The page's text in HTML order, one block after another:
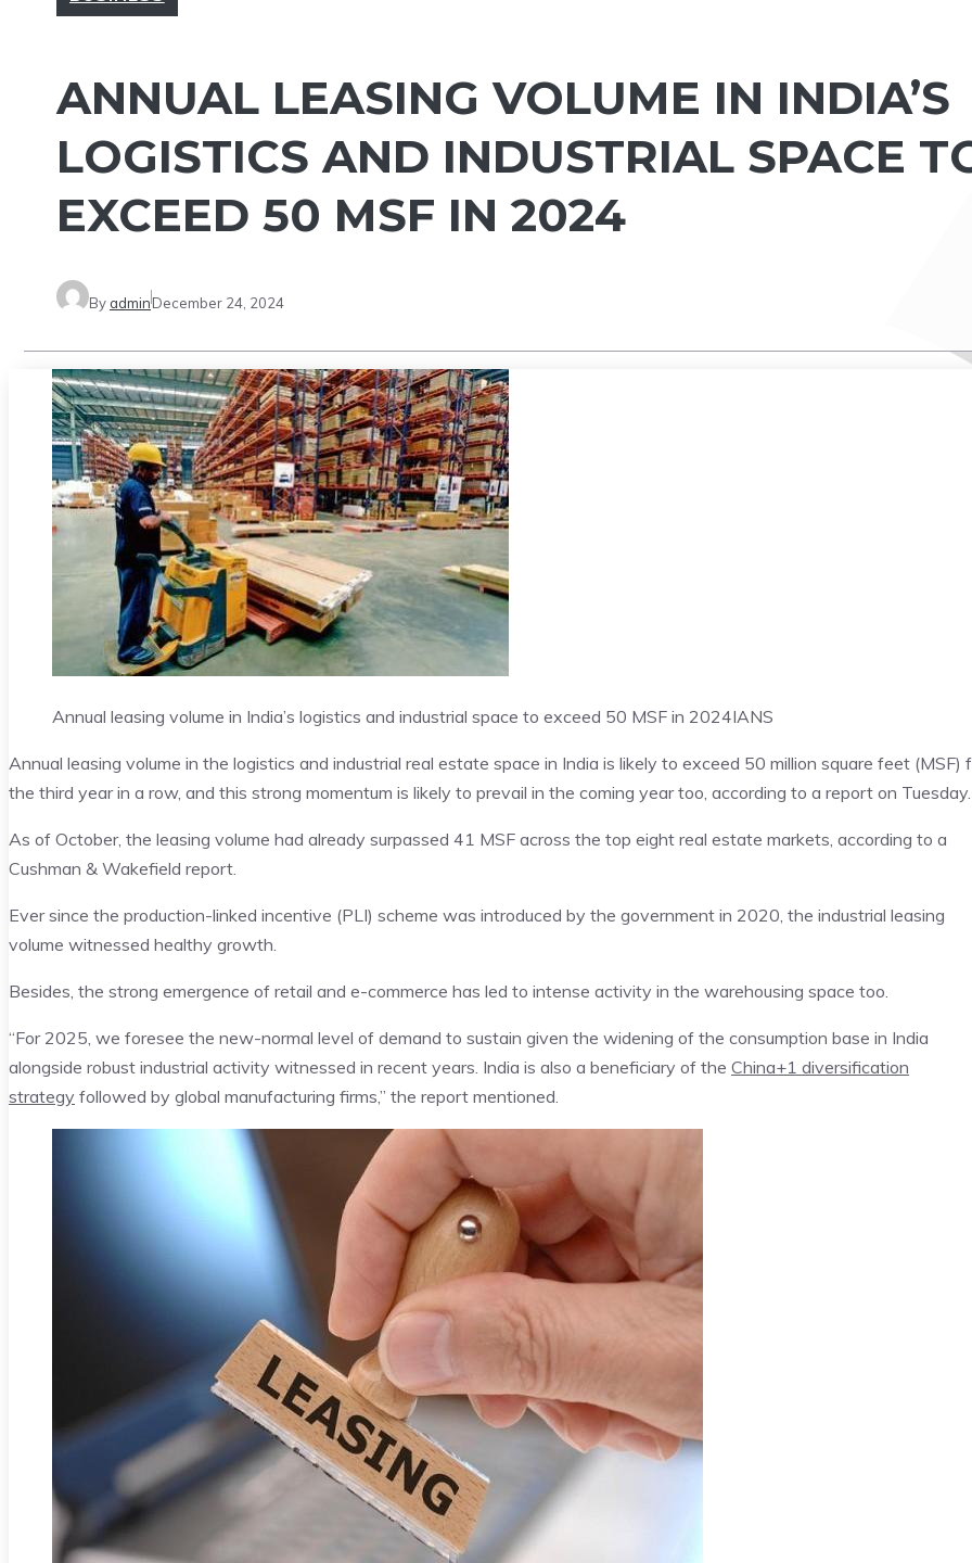
ANNUAL LEASING VOLUME IN INDIA’S
LOGISTICS AND INDUSTRIAL SPACE
EXCEED 50 MSF IN 2024
By adminDecember 24, 2024
Annual leasing volume in India’s logistics and industrial space to exceed 50 MSF in 2024IANS
Annual leasing volume in the logistics and industrial real estate space in India is likely to exceed 50 million square feet (MSF)
the third year in a row, and this strong momentum is likely to prevail in the coming year too, according to a report on Tuesday.
As of October, the leasing volume had already surpassed 41 MSF across the top eight real estate markets, according to a
Cushman & Wakefield report.
Ever since the production-linked incentive (PLI) scheme was introduced by the government in 2020, the industrial leasing
volume witnessed healthy growth.
Besides, the strong emergence of retail and e-commerce has led to intense activity in the warehousing space too.
“For 2025, we foresee the new-normal level of demand to sustain given the widening of the consumption base in India
alongside robust industrial activity witnessed in recent years. India is also a beneficiary of the China+1 diversification
strategy followed by global manufacturing firms,” the report mentioned.